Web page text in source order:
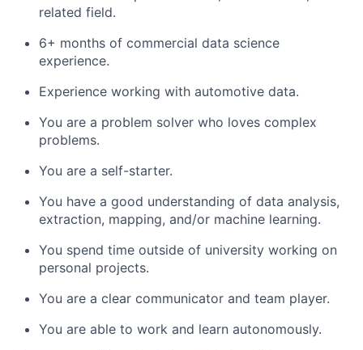
related field.
6+ months of commercial data science
experience.
Experience working with automotive data.
You are a problem solver who loves complex
problems.
You are a self-starter.
You have a good understanding of data analysis,
extraction, mapping, and/or machine learning.
You spend time outside of university working on
personal projects.
You are a clear communicator and team player.
You are able to work and learn autonomously.